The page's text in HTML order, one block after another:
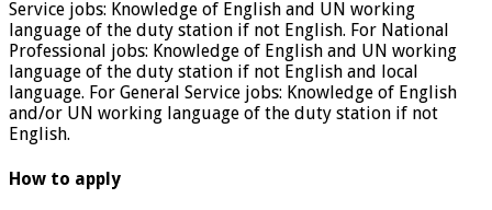
Service jobs: Knowledge of English and UN working
language of the duty station if not English. For National
Professional jobs: Knowledge of English and UN working
language of the duty station if not English and local
language. For General Service jobs: Knowledge of English
and/or UN working language of the duty station if not
English.
How to apply